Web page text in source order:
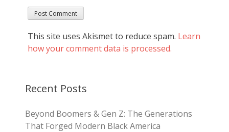
This site uses Akismet to reduce spam. Learn
how your comment data is processed.
Recent Posts
Beyond Boomers & Gen Z: The Generations
That Forged Modern Black America